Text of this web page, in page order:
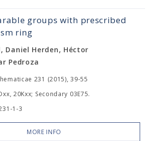
groups with prescribed
ring
Daniel Herden, Héctor
Pedroza
231 (2015), 39-55
20Kxx; Secondary 03E75.
1-3
MORE INFO